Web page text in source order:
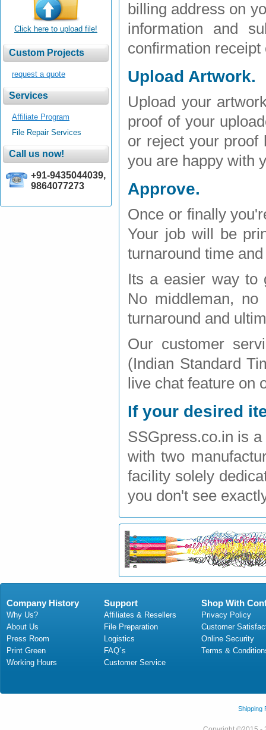
Click here to upload file!
request a quote
Affiliate Program
File Repair Services
+91-9435044039,
9864077273
billing address on
information and
confirmation
Upload Artwork.
Upload your
proof of your
or reject your proof
you are happy with
Approve.
Once or finally
Your job will be
turnaround time
Its a easier way to
No middleman,
turnaround and
Our customer
(Indian Standard
live chat feature on
If your desired
SSGpress.co.in is
with two
facility solely
you don't see
Company History
Why Us?
About Us
Press Room
Print Green
Working Hours
Support
Affiliates & Resellers
File Preparation
Logistics
FAQ´s
Customer Service
Shop With
Privacy Policy
Customer
Online Security
Terms &